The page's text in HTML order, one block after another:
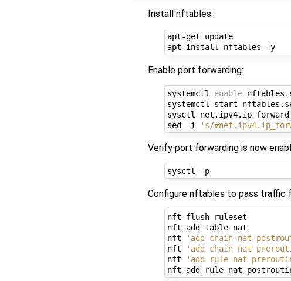
Install nftables:
apt-get update
apt install nftables -y
Enable port forwarding:
systemctl enable
systemctl start
sysctl net.ipv4.ip_forward
sed -i
's/
Verify port forwarding is now
sysctl -p
Configure nftables to pass traffic
nft flush ruleset
nft add table nat
nft
'add chain nat
nft
'add chain nat
nft
'add rule nat